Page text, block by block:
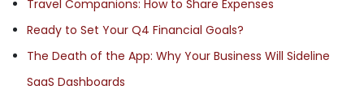
Travel Companions: How to Share Expenses
Ready to Set Your Q4 Financial Goals?
The Death of the App: Why Your Business Will Sideline
SaaS Dashboards